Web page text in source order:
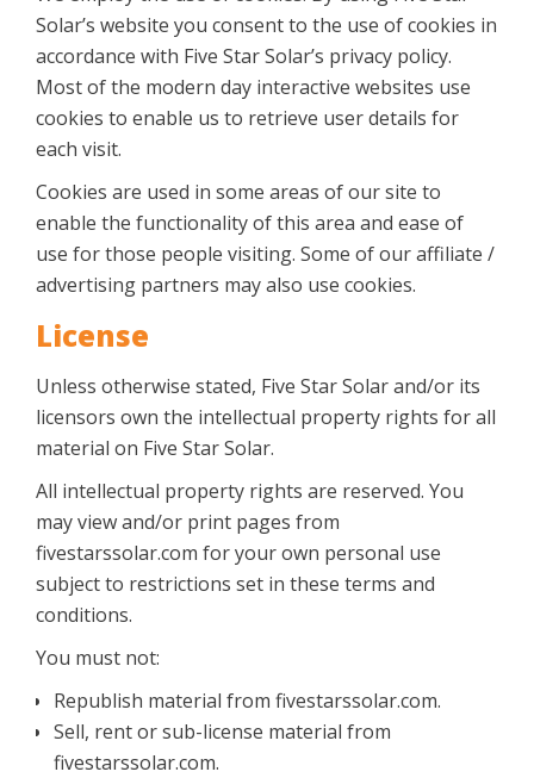
Solar’s website you consent to the use of cookies in
accordance with Five Star Solar’s privacy policy.
Most of the modern day interactive websites use
cookies to enable us to retrieve user details for
each visit.
Cookies are used in some areas of our site to
enable the functionality of this area and ease of
use for those people visiting. Some of our affiliate /
advertising partners may also use cookies.
License
Unless otherwise stated, Five Star Solar and/or its
licensors own the intellectual property rights for all
material on Five Star Solar.
All intellectual property rights are reserved. You
may view and/or print pages from
fivestarssolar.com for your own personal use
subject to restrictions set in these terms and
conditions.
You must not:
Republish material from fivestarssolar.com.
Sell, rent or sub-license material from
fivestarssolar.com.